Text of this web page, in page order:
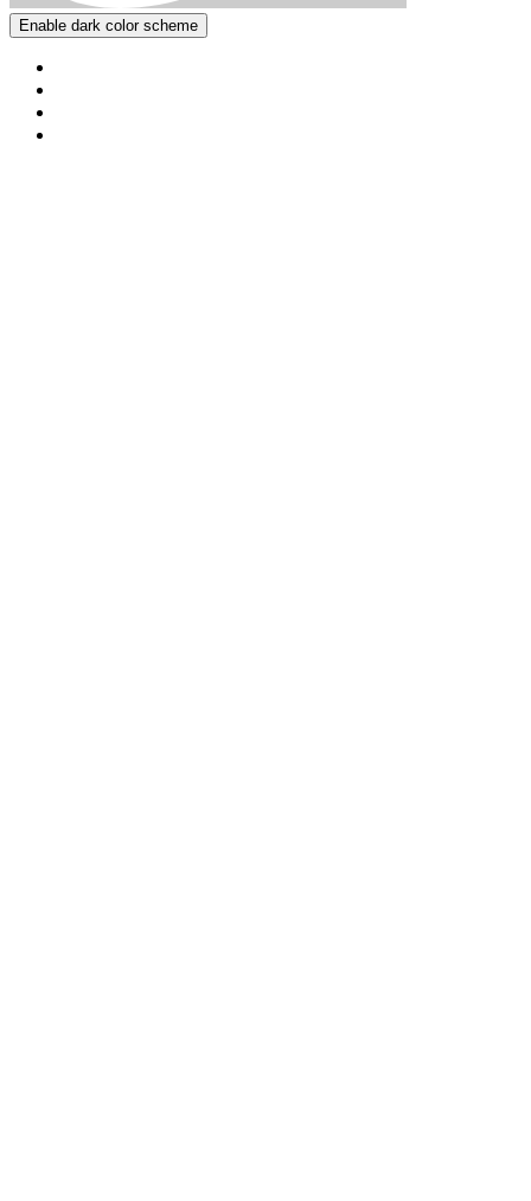
Enable dark color scheme